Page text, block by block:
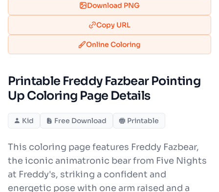
Download PNG
Copy URL
Online Coloring
Printable Freddy Fazbear Pointing
Up Coloring Page Details
Kid Free Download Printable
This coloring page features Freddy Fazbear,
the iconic animatronic bear from Five Nights
at Freddy's, striking a confident and
energetic pose with one arm raised and a